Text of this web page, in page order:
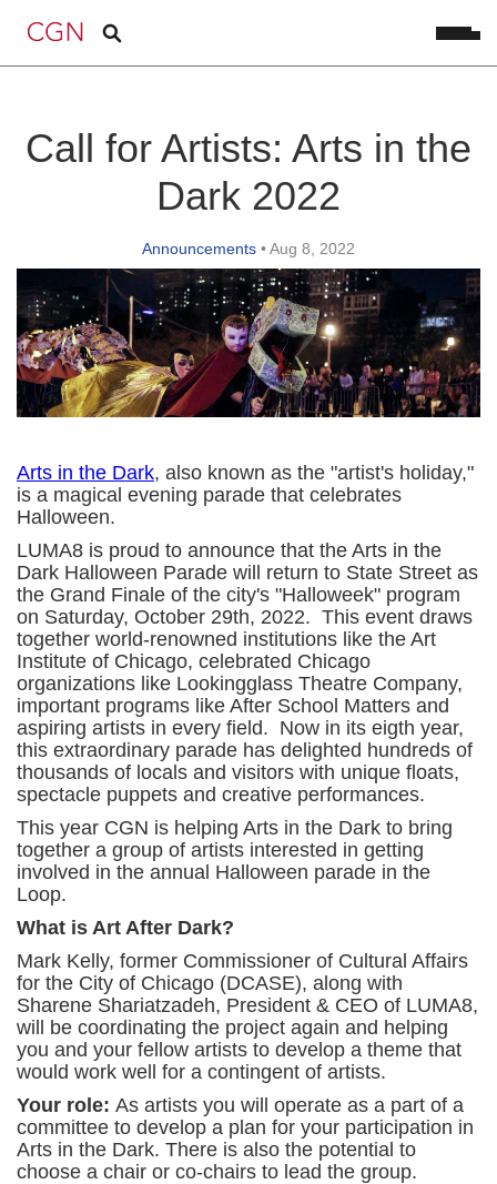
Call for Artists: Arts in the
Dark 2022
Announcements • Aug 8, 2022
Arts in the Dark, also known as the "artist's holiday,"
is a magical evening parade that celebrates
Halloween.
LUMA8 is proud to announce that the Arts in the
Dark Halloween Parade will return to State Street as
the Grand Finale of the city's "Halloweek" program
on Saturday, October 29th, 2022. This event draws
together world-renowned institutions like the Art
Institute of Chicago, celebrated Chicago
organizations like Lookingglass Theatre Company,
important programs like After School Matters and
aspiring artists in every field. Now in its eigth year,
this extraordinary parade has delighted hundreds of
thousands of locals and visitors with unique floats,
spectacle puppets and creative performances.
This year CGN is helping Arts in the Dark to bring
together a group of artists interested in getting
involved in the annual Halloween parade in the
Loop.
What is Art After Dark?
Mark Kelly, former Commissioner of Cultural Affairs
for the City of Chicago (DCASE), along with
Sharene Shariatzadeh, President & CEO of LUMA8,
will be coordinating the project again and helping
you and your fellow artists to develop a theme that
would work well for a contingent of artists.
Your role: As artists you will operate as a part of a
committee to develop a plan for your participation in
Arts in the Dark. There is also the potential to
choose a chair or co-chairs to lead the group.